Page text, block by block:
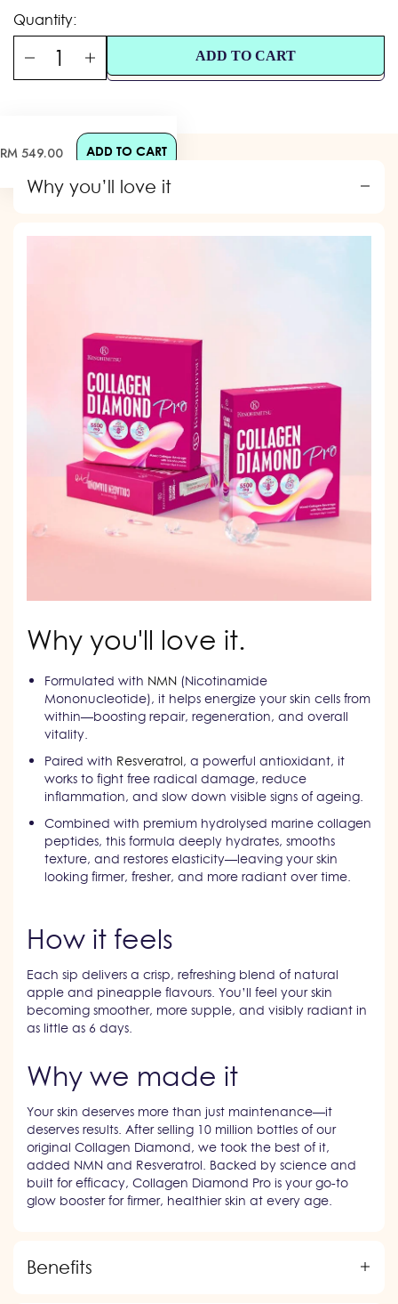
Quantity:
ADD TO CART
Regular
RM 549.00 ADD TO CART
Why you’ll love it
Why you'll love it.
Formulated with NMN (Nicotinamide
Mononucleotide), it helps energize your skin cells from
within—boosting repair, regeneration, and overall
vitality.
Paired with Resveratrol, a powerful antioxidant, it
works to fight free radical damage, reduce
inflammation, and slow down visible signs of ageing.
Combined with premium hydrolysed marine collagen
peptides, this formula deeply hydrates, smooths
texture, and restores elasticity—leaving your skin
looking firmer, fresher, and more radiant over time.
How it feels
Each sip delivers a crisp, refreshing blend of natural
apple and pineapple flavours. You’ll feel your skin
becoming smoother, more supple, and visibly radiant in
as little as 6 days.
Why we made it
Your skin deserves more than just maintenance—it
deserves results. After selling 10 million bottles of our
original Collagen Diamond, we took the best of it,
added NMN and Resveratrol. Backed by science and
built for efficacy, Collagen Diamond Pro is your go-to
glow booster for firmer, healthier skin at every age.
Benefits